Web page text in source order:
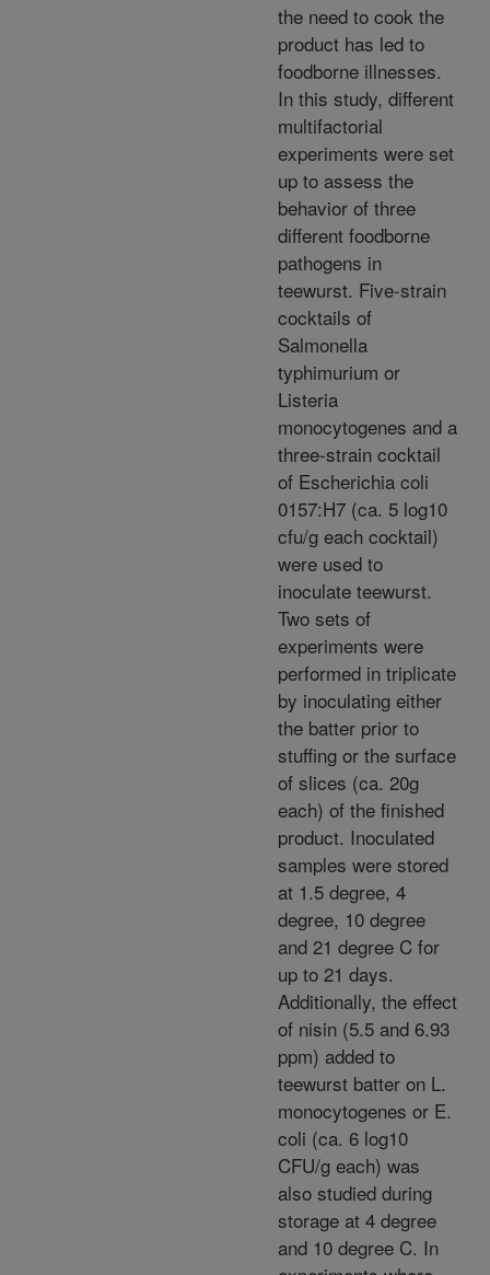
the need to cook the
product has led to
foodborne illnesses.
In this study, different
multifactorial
experiments were set
up to assess the
behavior of three
different foodborne
pathogens in
teewurst. Five-strain
cocktails of
Salmonella
typhimurium or
Listeria
monocytogenes and a
three-strain cocktail
of Escherichia coli
0157:H7 (ca. 5 log10
cfu/g each cocktail)
were used to
inoculate teewurst.
Two sets of
experiments were
performed in triplicate
by inoculating either
the batter prior to
stuffing or the surface
of slices (ca. 20g
each) of the finished
product. Inoculated
samples were stored
at 1.5 degree, 4
degree, 10 degree
and 21 degree C for
up to 21 days.
Additionally, the effect
of nisin (5.5 and 6.93
ppm) added to
teewurst batter on L.
monocytogenes or E.
coli (ca. 6 log10
CFU/g each) was
also studied during
storage at 4 degree
and 10 degree C. In